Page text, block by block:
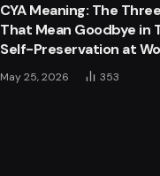
CYA Meaning: The
That Mean Goodbye in
Self-Preservation at
May 25, 2026 353